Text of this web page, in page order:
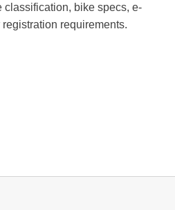
classification, bike specs, e-
requirements.